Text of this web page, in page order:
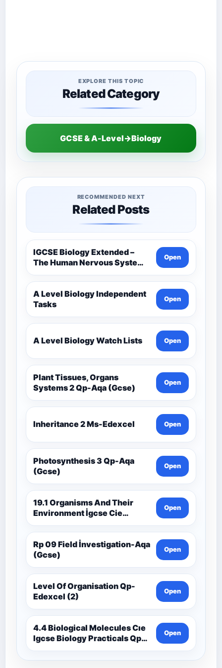
EXPLORE THIS TOPIC
Related Category
GCSE & A-Level→Biology
RECOMMENDED NEXT
Related Posts
IGCSE Biology Extended –
The Human Nervous System –
Comprehensive Competency
Resource
Open
A Level Biology Independent
Tasks
Open
A Level Biology Watch Lists Open
Plant Tissues, Organs
Systems 2 Qp-Aqa (Gcse)
Open
Inheritance 2 Ms-Edexcel Open
Photosynthesis 3 Qp-Aqa
(Gcse)
Open
19.1 Organisms And Their
Environment İgcse Cie
Biology Ext Theory Ms-Cıe
Open
Rp 09 Field İnvestigation-Aqa
(Gcse)
Open
Level Of Organisation Qp-
Edexcel (2)
Open
4.4 Biological Molecules Cıe
Igcse Biology Practicals Qp-
Cıe
Open